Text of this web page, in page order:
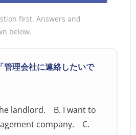
first. Answers and
below.
「管理会社に連絡したいで
landlord. B. I want to
company. C.